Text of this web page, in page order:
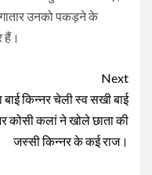
उनको पकड़ने के
हैं।
Next
बाई किन्नर चेली स्व सखी बाई
कोसी कलां ने खोले छाता की
जस्सी किन्नर के कई राज।